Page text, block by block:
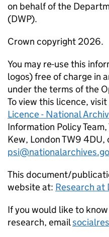
on behalf of the
(DWP).
Crown copyright 2026.
You may re-use this
logos) free of charge in
under the terms of the
To view this licence, visit
Licence - National
Information Policy
Kew, London TW9 4DU,
This document/
website at: Research at
If you would like to
research, email